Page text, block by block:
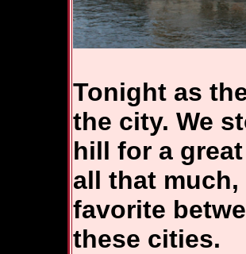
Tonight as
the city. We
hill for a
all that
favorite
these cities.